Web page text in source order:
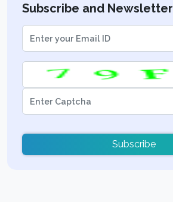
Subscribe and Newsletter
Subscribe